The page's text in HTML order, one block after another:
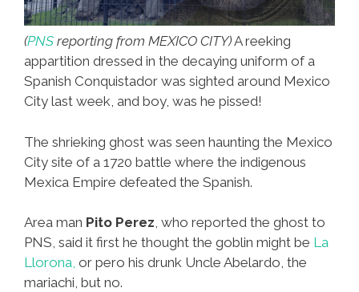
(PNS reporting from MEXICO CITY)A reeking
appartition dressed in the decaying uniform of a
Spanish Conquistador was sighted around Mexico
City last week, and boy, was he pissed!
The shrieking ghost was seen haunting the Mexico
City site of a 1720 battle where the indigenous
Mexica Empire defeated the Spanish.
Area man Pito Perez, who reported the ghost to
PNS, said it first he thought the goblin might be La
Llorona, or pero his drunk Uncle Abelardo, the
mariachi, but no.